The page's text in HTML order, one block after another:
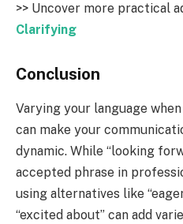
>> Uncover more practical
Clarifying
Conclusion
Varying your language
can make your
dynamic. While “looking
accepted phrase in
using alternatives like
“excited about” can add